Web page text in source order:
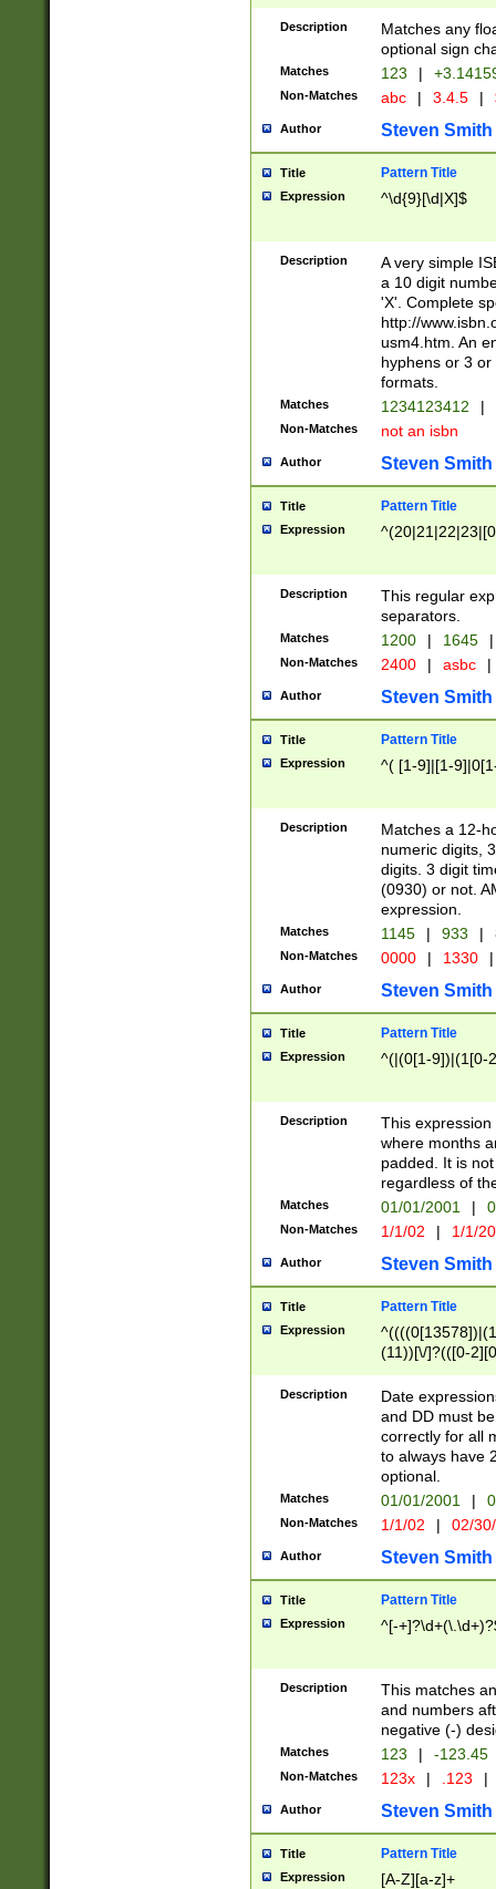
Description
Matches any
optional sign
Matches 123 |
Non-Matches abc | 3.4.5 |
Author Steven Smith
Title Pattern Title
Expression ^\d{9}[\d|X]$
Description
A very simple
a 10 digit
'X'. Complete
http://
usm4.htm. An
hyphens or 3
formats.
Matches 1234123412 |
Non-Matches not an isbn
Author Steven Smith
Title Pattern Title
Expression
Description
This regular
separators.
Matches 1200 | 1645 |
Non-Matches 2400 | asbc |
Author Steven Smith
Title Pattern Title
Expression ^( [1-9]|[1-
Description
Matches a 12-
numeric digits,
digits. 3 digit
(0930) or not.
expression.
Matches 1145 | 933 |
Non-Matches 0000 | 1330 |
Author Steven Smith
Title Pattern Title
Expression ^(|(0[1-9])|(1[0-
Description
This
where months
padded. It is
regardless of
Matches 01/01/2001 |
Non-Matches 1/1/02 | 1/1/
Author Steven Smith
Title Pattern Title
Expression
(11))[\/]?(([0-
Description
Date
and DD must
correctly for all
to always have
optional.
Matches 01/01/2001 |
Non-Matches 1/1/02 | 02/
Author Steven Smith
Title Pattern Title
Expression ^[-
Description
This matches
and numbers
negative (-)
Matches 123 | -123.45
Non-Matches 123x | .123 |
Author Steven Smith
Title Pattern Title
Expression [A-Z][a-z]+